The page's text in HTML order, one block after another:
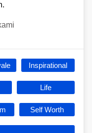
Inspirational
Life
Self Worth